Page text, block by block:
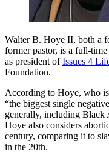
Walter B. Hoye II, both a
former pastor, is a full-
as president ofIssues 4
Foundation.
According to Hoye, who
“the biggest single
generally, including Black
Hoye also considers
century, comparing it to
in the 20th.